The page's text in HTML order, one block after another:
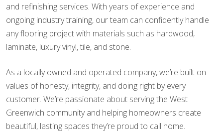
and refinishing services. With years of experience and
ongoing industry training, our team can confidently handle
any flooring project with materials such as hardwood,
laminate, luxury vinyl, tile, and stone.
As a locally owned and operated company, we’re built on
values of honesty, integrity, and doing right by every
customer. We’re passionate about serving the West
Greenwich community and helping homeowners create
beautiful, lasting spaces they’re proud to call home.